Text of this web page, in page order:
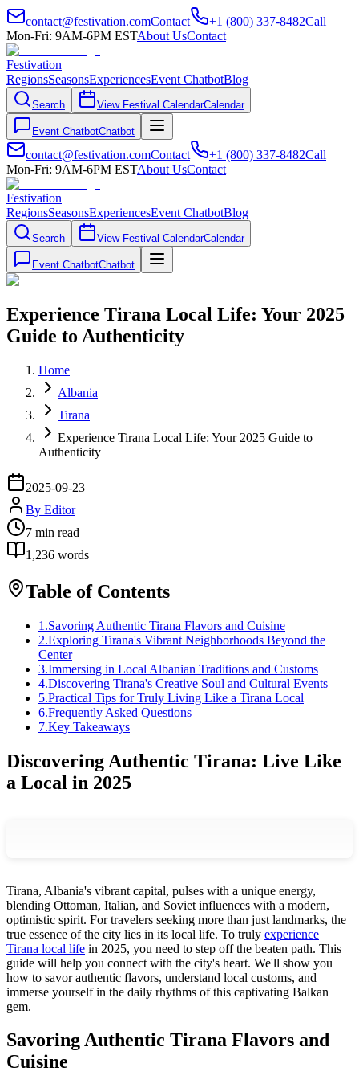
contact@festivation.comContact +1 (800) 337-8482Call
Mon-Fri: 9AM-6PM ESTAbout UsContact
Festivation
RegionsSeasonsExperiencesEvent ChatbotBlog
Search View Festival CalendarCalendar
Event ChatbotChatbot
contact@festivation.comContact +1 (800) 337-8482Call
Mon-Fri: 9AM-6PM ESTAbout UsContact
Festivation
RegionsSeasonsExperiencesEvent ChatbotBlog
Search View Festival CalendarCalendar
Event ChatbotChatbot
Experience Tirana Local Life: Your 2025
Guide to Authenticity
Home
Albania
Tirana
Experience Tirana Local Life: Your 2025 Guide to
Authenticity
2025-09-23
By Editor
7 min read
1,236 words
Table of Contents
1 .Savoring Authentic Tirana Flavors and Cuisine
2.Exploring Tirana's Vibrant Neighborhoods Beyond the
Center
3.Immersing in Local Albanian Traditions and Customs
4.Discovering Tirana's Creative Soul and Cultural Events
5.Practical Tips for Truly Living Like a Tirana Local
6.Frequently Asked Questions
7.Key Takeaways
Discovering Authentic Tirana: Live Like
a Local in 2025
Tirana, Albania's vibrant capital, pulses with a unique energy,
blending Ottoman, Italian, and Soviet influences with a modern,
optimistic spirit. For travelers seeking more than just landmarks, the
true essence of the city lies in its local life. To truly experience
Tirana local life in 2025, you need to step off the beaten path. This
guide will help you connect with the city's heart. We'll show you
how to savor authentic flavors, understand local customs, and
immerse yourself in the daily rhythms of this captivating Balkan
gem.
Savoring Authentic Tirana Flavors and
Cuisine